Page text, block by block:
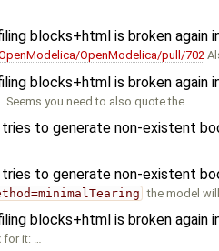
blocks+html is broken again
OpenModelica/pull/702
blocks+html is broken again
you need to also quote the …
tries to generate non-existent
tries to generate non-existent
the model will
blocks+html is broken again
for it: …